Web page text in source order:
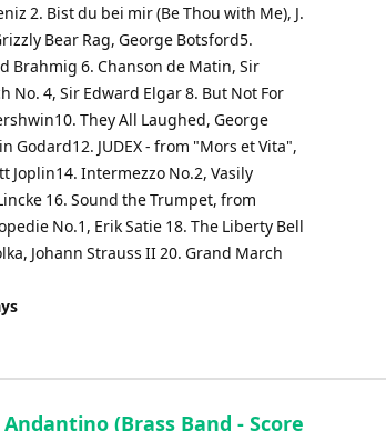
2. Bist du bei mir (Be Thou with Me), J.
Bear Rag, George Botsford5.
Brahmig 6. Chanson de Matin, Sir
No. 4, Sir Edward Elgar 8. But Not For
They All Laughed, George
Godard12. JUDEX - from "Mors et Vita",
Joplin14. Intermezzo No.2, Vasily
16. Sound the Trumpet, from
No.1, Erik Satie 18. The Liberty Bell
Johann Strauss II 20. Grand March
(Brass Band - Score